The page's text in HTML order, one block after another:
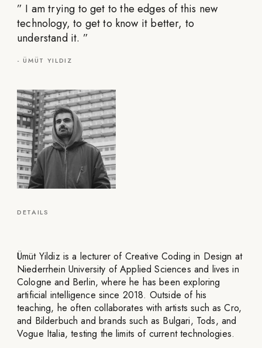
” I am trying to get to the edges of this new
technology, to get to know it better, to
understand it. ”
-ÜMÜT YILDIZ
DETAILS
Ümüt Yildiz is a lecturer of Creative Coding in Design at
Niederrhein University of Applied Sciences and lives in
Cologne and Berlin, where he has been exploring
artificial intelligence since 2018. Outside of his
teaching, he often collaborates with artists such as Cro,
and Bilderbuch and brands such as Bulgari, Tods, and
Vogue Italia, testing the limits of current technologies.